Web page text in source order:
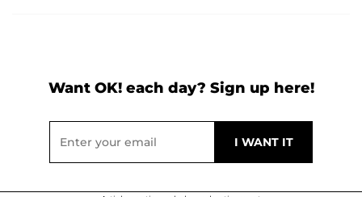
Want OK! each day? Sign up here!